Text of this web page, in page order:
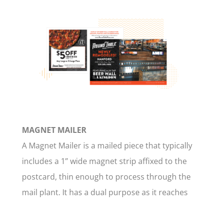
MAGNET MAILER
A Magnet Mailer is a mailed piece that typically
includes a 1” wide magnet strip affixed to the
postcard, thin enough to process through the
mail plant. It has a dual purpose as it reaches